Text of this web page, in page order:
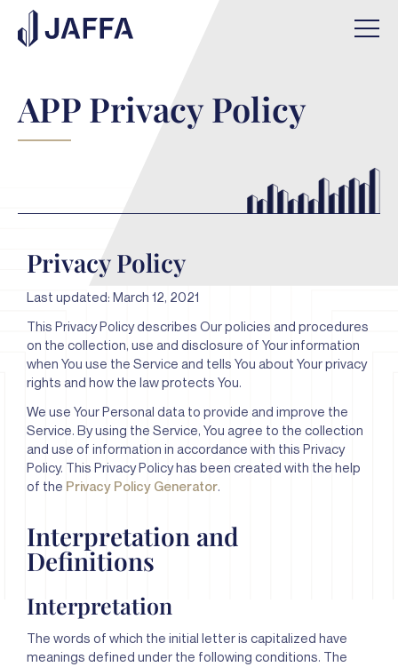
APP Privacy Policy
Privacy Policy
Last updated: March 12, 2021
This Privacy Policy describes Our policies and procedures
on the collection, use and disclosure of Your information
when You use the Service and tells You about Your privacy
rights and how the law protects You.
We use Your Personal data to provide and improve the
Service. By using the Service, You agree to the collection
and use of information in accordance with this Privacy
Policy. This Privacy Policy has been created with the help
of the Privacy Policy Generator.
Interpretation and
Definitions
Interpretation
The words of which the initial letter is capitalized have
meanings defined under the following conditions. The